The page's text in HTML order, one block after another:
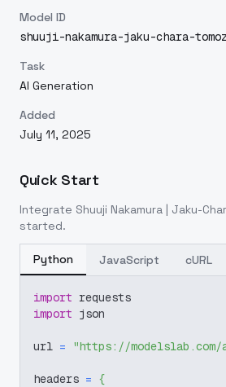
Model ID
shuuji-nakamura-jaku-chara-
Task
AI Generation
Added
July 11, 2025
Quick Start
Integrate Shuuji Nakamura | Jaku-
started.
Python JavaScript cURL
import requests
import json
url = "https://
headers = {